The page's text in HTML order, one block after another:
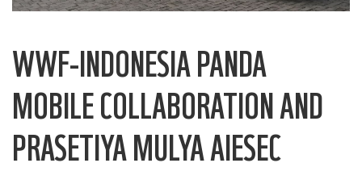
WWF-INDONESIA PANDA
MOBILE COLLABORATION AND
PRASETIYA MULYA AIESEC